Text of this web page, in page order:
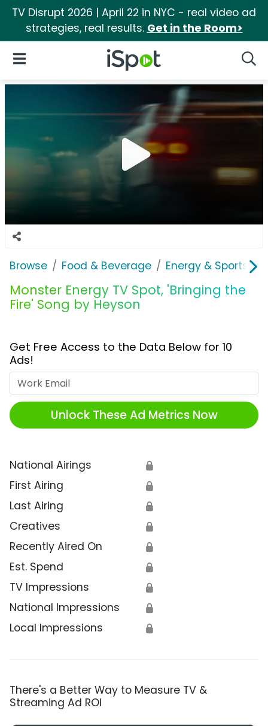
TV Disrupt 2026 | April 22 in NYC - real video ad
strategies, real results. Get in the Room>
iSpot Logo
Open Navigation
Browse Food & Beverage Energy & Sports
Monster Energy TV Spot, 'Bringing the
Fire' Song by Heyson
Get Free Access to the Data Below for 10
Ads!
Unlock These Ad Metrics Now
National Airings 🔒
First Airing 🔒
Last Airing 🔒
Creatives 🔒
Recently Aired On 🔒
Est. Spend 🔒
TV Impressions 🔒
National Impressions 🔒
Local Impressions 🔒
There's a Better Way to Measure TV &
Streaming Ad ROI